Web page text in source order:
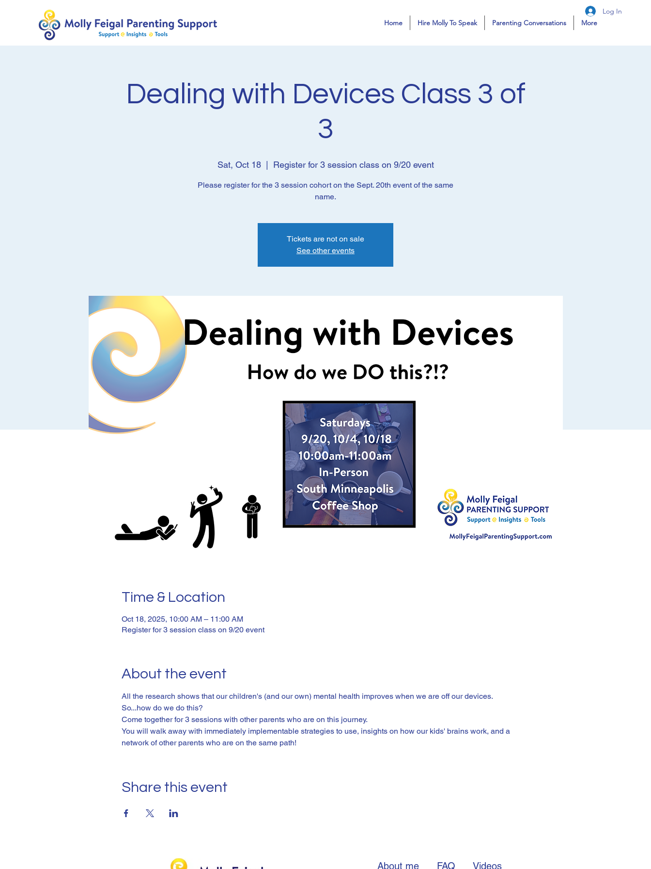
Home Hire Molly To Speak Parenting Conversations More
Log In
Dealing with Devices Class 3 of
3
Sat, Oct 18
  |
Register for 3 session class on 9/20 event
Please register for the 3 session cohort on the Sept. 20th event of the same
name.
Tickets are not on sale
See other events
Time & Location
Oct 18, 2025, 10:00 AM – 11:00 AM
Register for 3 session class on 9/20 event
About the event
All the research shows that our children's (and our own) mental health improves when we are off our devices.
So...how do we do this?
Come together for 3 sessions with other parents who are on this journey.
You will walk away with immediately implementable strategies to use, insights on how our kids' brains work, and a
network of other parents who are on the same path!
Share this event
About me FAQ Videos